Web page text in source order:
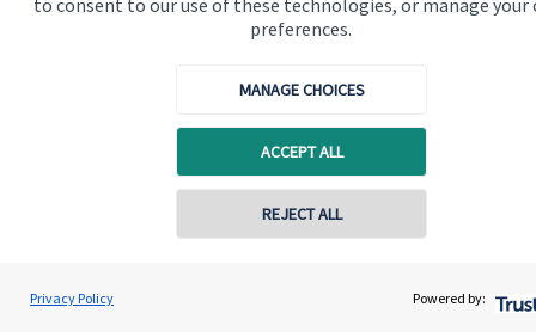
to consent to our use of these technologies, or manage your
preferences.
MANAGE CHOICES
ACCEPT ALL
REJECT ALL
Privacy Policy Powered by:
Sports professionals understand that their careers can be short
and that wealth should be nurtured and protected. We can